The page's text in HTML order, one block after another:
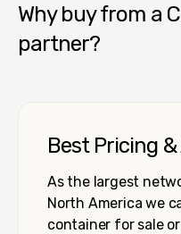
Why buy from a
partner?
Best Pricing
As the largest
North America we
container for sale